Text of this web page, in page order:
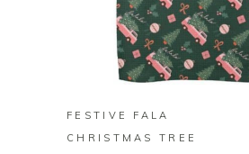
BUY ON
FESTIVE FALA
CHRISTMAS TREE